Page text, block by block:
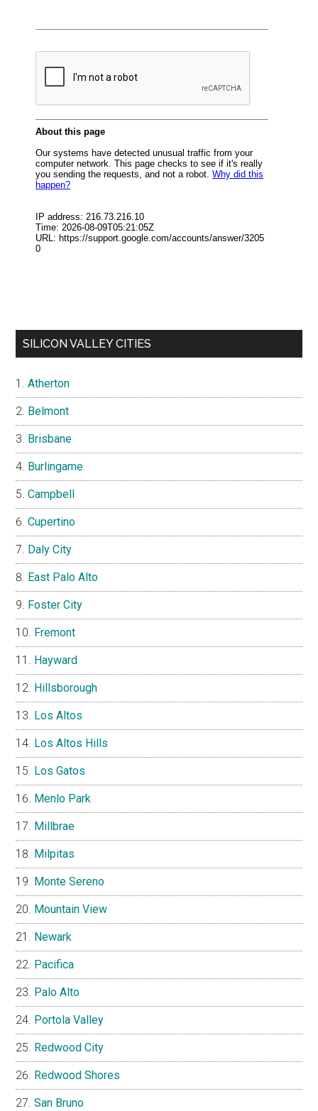
SILICON VALLEY CITIES
Atherton
Belmont
Brisbane
Burlingame
Campbell
Cupertino
Daly City
East Palo Alto
Foster City
Fremont
Hayward
Hillsborough
Los Altos
Los Altos Hills
Los Gatos
Menlo Park
Millbrae
Milpitas
Monte Sereno
Mountain View
Newark
Pacifica
Palo Alto
Portola Valley
Redwood City
Redwood Shores
San Bruno